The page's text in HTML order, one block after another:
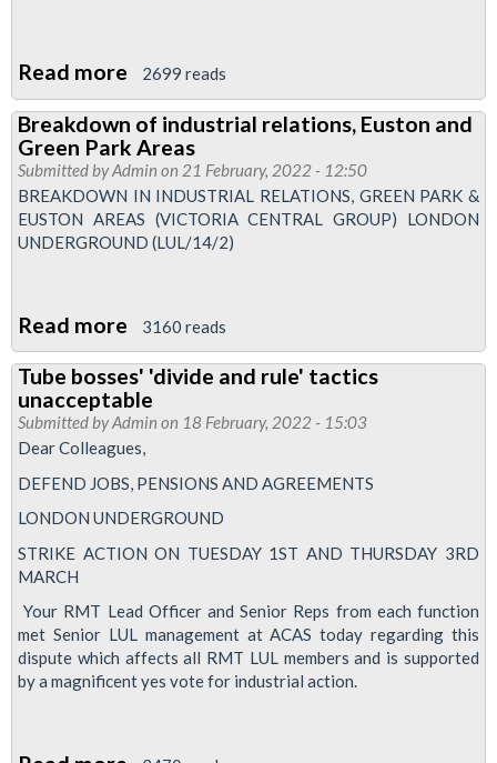
funding
level
of
101.4%
Read more about
Congratulations
on
rock
solid
action
2699 reads
Breakdown of industrial relations, Euston and
Green Park Areas
Submitted byAdmin on 21 February, 2022 - 12:50
BREAKDOWN IN INDUSTRIAL RELATIONS, GREEN PARK &
EUSTON AREAS (VICTORIA CENTRAL GROUP) LONDON
UNDERGROUND (LUL/14/2)
Read more about
Breakdown
of
industrial
relations,
Euston
Park
3160 reads
Tube bosses' 'divide and rule' tactics
unacceptable
Submitted byAdmin on 18 February, 2022 - 15:03
Dear Colleagues,
DEFEND JOBS, PENSIONS AND AGREEMENTS
LONDON UNDERGROUND
STRIKE ACTION ON TUESDAY 1ST AND THURSDAY 3RD
MARCH
Your RMT Lead Officer and Senior Reps from each function
met Senior LUL management at ACAS today regarding this
dispute which affects all RMT LUL members and is supported
by a magnificent yes vote for industrial action.